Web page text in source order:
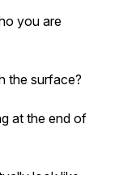
you are
the surface?
at the end of